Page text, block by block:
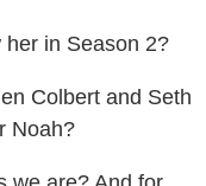
in Season 2?
Colbert and Seth
Noah?